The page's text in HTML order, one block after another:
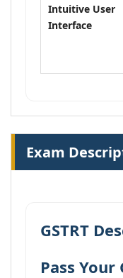
Intuitive User
Interface
Exam
GSTRT
Pass Your